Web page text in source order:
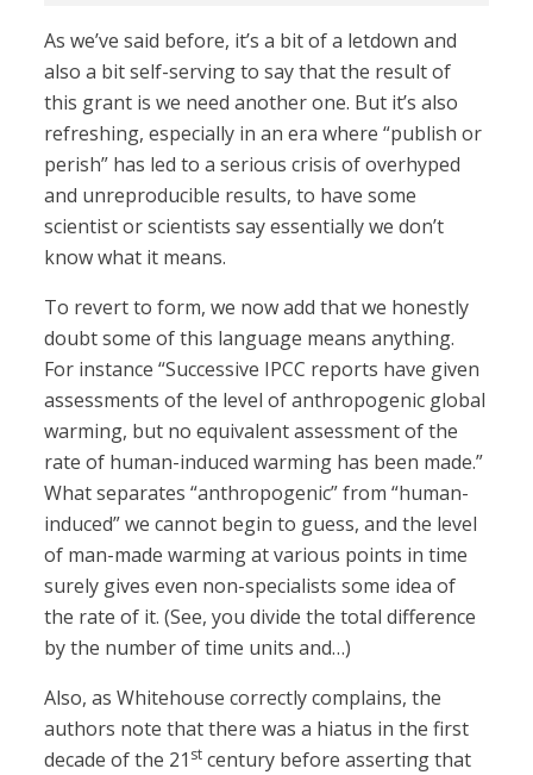
As we’ve said before, it’s a bit of a letdown and
also a bit self-serving to say that the result of
this grant is we need another one. But it’s also
refreshing, especially in an era where “publish or
perish” has led to a serious crisis of overhyped
and unreproducible results, to have some
scientist or scientists say essentially we don’t
know what it means.
To revert to form, we now add that we honestly
doubt some of this language means anything.
For instance “Successive IPCC reports have given
assessments of the level of anthropogenic global
warming, but no equivalent assessment of the
rate of human-induced warming has been made.”
What separates “anthropogenic” from “human-
induced” we cannot begin to guess, and the level
of man-made warming at various points in time
surely gives even non-specialists some idea of
the rate of it. (See, you divide the total difference
by the number of time units and…)
Also, as Whitehouse correctly complains, the
authors note that there was a hiatus in the first
decade of the 21 st century before asserting that